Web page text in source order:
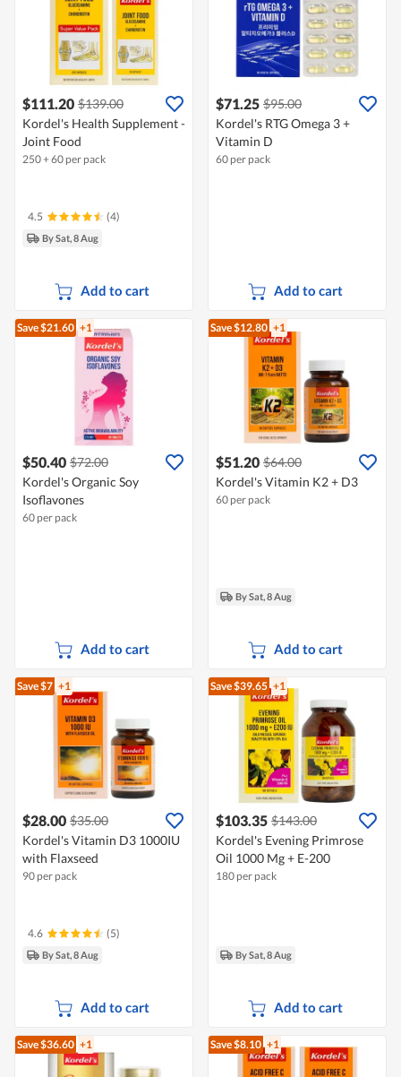
$111.20 $139.00
Kordel's Health Supplement -
Joint Food
250 + 60 per pack
4.5 (4)
By Sat, 8 Aug
Add to cart
$71.25 $95.00
Kordel's RTG Omega 3 +
Vitamin D
60 per pack
Add to cart
Save $21.60 +1
$50.40 $72.00
Kordel's Organic Soy
Isoflavones
60 per pack
Add to cart
Save $12.80 +1
$51.20 $64.00
Kordel's Vitamin K2 + D3
60 per pack
By Sat, 8 Aug
Add to cart
Save $7 +1
$28.00 $35.00
Kordel's Vitamin D3 1000IU
with Flaxseed
90 per pack
4.6 (5)
By Sat, 8 Aug
Add to cart
Save $39.65 +1
$103.35 $143.00
Kordel's Evening Primrose
Oil 1000 Mg + E-200
180 per pack
By Sat, 8 Aug
Add to cart
Save $36.60 +1 Save $8.10 +1